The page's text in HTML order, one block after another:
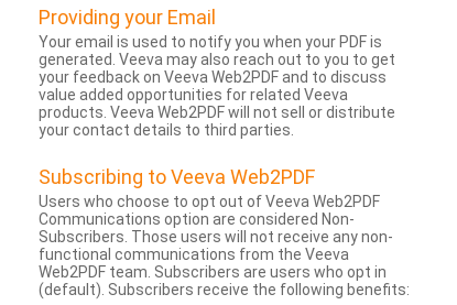
Providing your Email
Your email is used to notify you when your PDF is
generated. Veeva may also reach out to you to get
your feedback on Veeva Web2PDF and to discuss
value added opportunities for related Veeva
products. Veeva Web2PDF will not sell or distribute
your contact details to third parties.
Subscribing to Veeva Web2PDF
Users who choose to opt out of Veeva Web2PDF
Communications option are considered Non-
Subscribers. Those users will not receive any non-
functional communications from the Veeva
Web2PDF team. Subscribers are users who opt in
(default). Subscribers receive the following benefits: